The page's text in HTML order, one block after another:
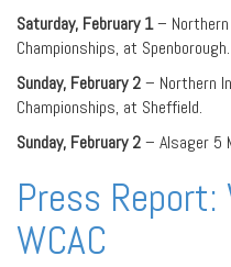
Saturday, February 1–
Championships, at Spenborough.
Sunday, February 2– Northern
Championships, at Sheffield.
Sunday, February 2– Alsager 5
Press
WCAC